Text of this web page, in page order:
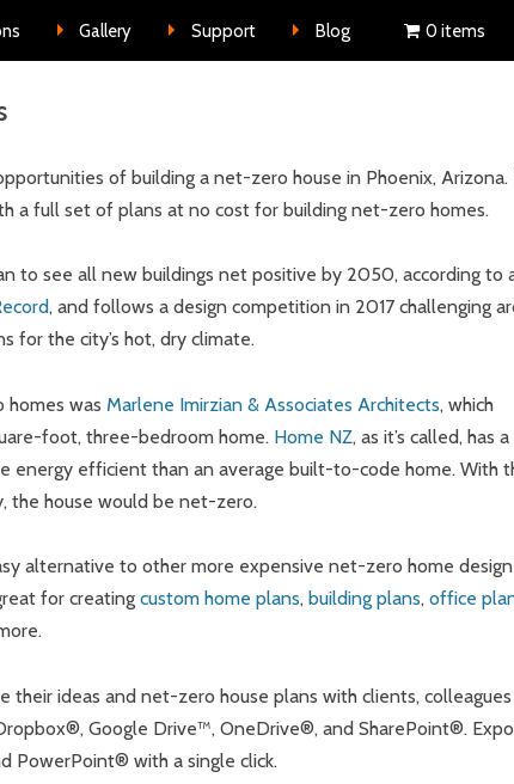
Gallery Support Blog 0 items
of building a net-zero house in Phoenix, Arizona.
a full set of plans at no cost for building net-zero homes.
to see all new buildings net positive by 2050, according to
, and follows a design competition in 2017 challenging
for the city’s hot, dry climate.
was Marlene Imirzian & Associates Architects, which
foot, three-bedroom home. Home NZ, as it’s called, has a
energy efficient than an average built-to-code home. With
the house would be net-zero.
alternative to other more expensive net-zero home design
for creating custom home plans, building plans, office
their ideas and net-zero house plans with clients,
Google Drive™, OneDrive®, and SharePoint®.
PowerPoint® with a single click.